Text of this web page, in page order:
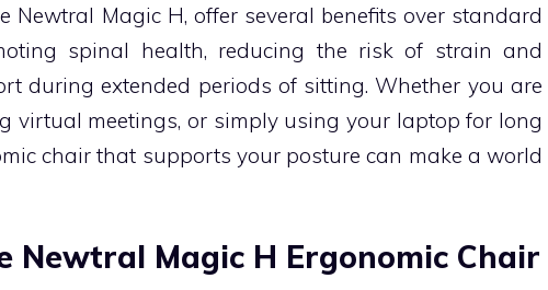
Newtral Magic H, offer several benefits over standard
spinal health, reducing the risk of strain and
during extended periods of sitting. Whether you are
virtual meetings, or simply using your laptop for long
chair that supports your posture can make a world
Newtral Magic H Ergonomic Chair